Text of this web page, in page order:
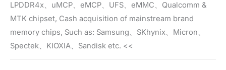
LPDDR4x、uMCP、eMCP、UFS、eMMC、Qualcomm &
MTK chipset, Cash acquisition of mainstream brand
memory chips, Such as: Samsung、SKhynix、Micron、
Spectek、KIOXIA、Sandisk etc. <<